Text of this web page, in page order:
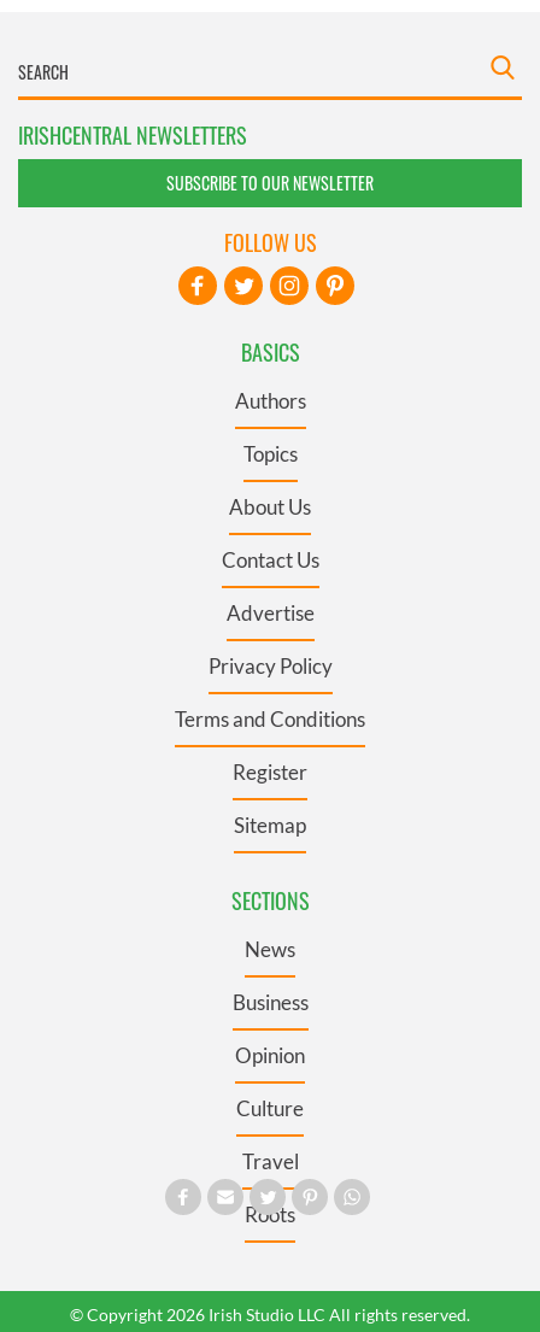
IRISHCENTRAL NEWSLETTERS
SUBSCRIBE TO OUR NEWSLETTER
BASICS
Authors
Topics
About Us
Contact Us
Advertise
Privacy Policy
Terms and Conditions
Register
Sitemap
SECTIONS
News
Business
Opinion
Culture
Travel
Roots
FOLLOW US
© Copyright 2026 Irish Studio LLC All rights reserved.